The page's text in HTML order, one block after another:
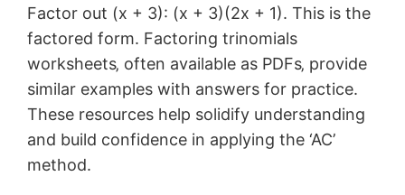
Factor out (x + 3): (x + 3)(2x + 1). This is the
factored form. Factoring trinomials
worksheets‚ often available as PDFs‚ provide
similar examples with answers for practice.
These resources help solidify understanding
and build confidence in applying the ‘AC’
method.